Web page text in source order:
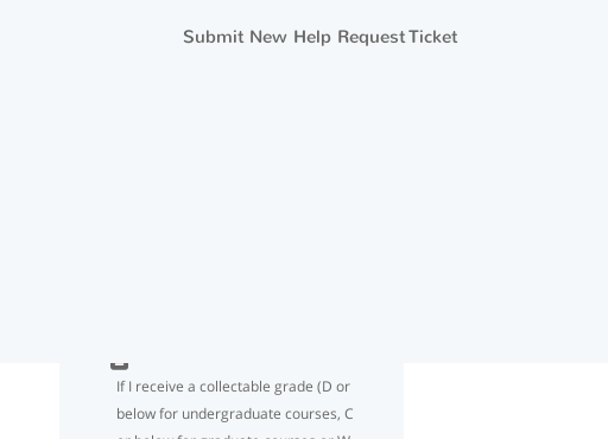
If I use 18 credits for the FY year but
If I receive a collectable grade (D or
below for undergraduate courses, C
Submit New Help Request Ticket